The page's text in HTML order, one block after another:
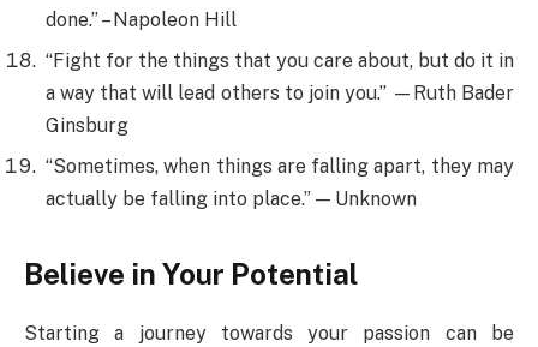
done.” – Napoleon Hill
“Fight for the things that you care about, but do it in
a way that will lead others to join you.” —Ruth Bader
Ginsburg
“Sometimes, when things are falling apart, they may
actually be falling into place.” — Unknown
Believe in Your Potential
Starting a journey towards your passion can be